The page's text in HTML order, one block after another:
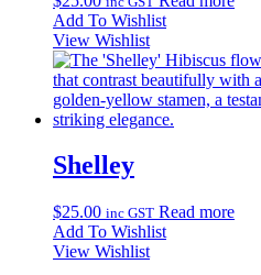
Add To Wishlist
View Wishlist
Shelley
$25.00 inc GST Read more
Add To Wishlist
View Wishlist